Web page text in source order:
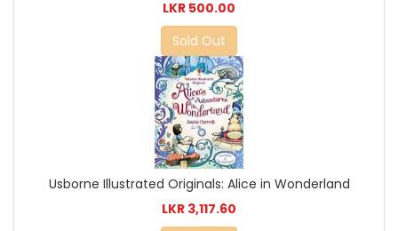
LKR 500.00
Sold Out
Usborne Illustrated Originals: Alice in Wonderland
LKR 3,117.60